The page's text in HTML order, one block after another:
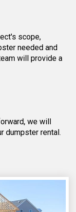
scope,
needed and
will provide a
we will
dumpster rental.